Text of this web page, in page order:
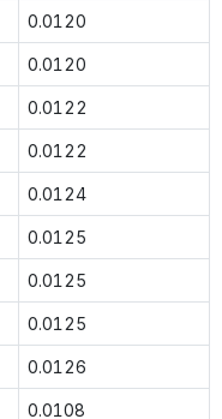
0.0120
0.0120
0.0122
0.0122
0.0124
0.0125
0.0125
0.0125
0.0126
0.0108